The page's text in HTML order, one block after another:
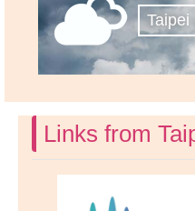
Taipei
Links from